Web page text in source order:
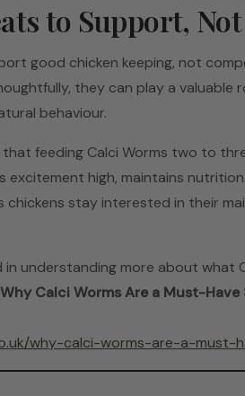
to Support,
good chicken keeping, not
they can play a valuable
behaviour.
feeding Calci Worms two to
excitement high, maintains
chickens stay interested in their
in understanding more about what
Why Calci Worms Are a Must-
why-calci-worms-are-a-must-